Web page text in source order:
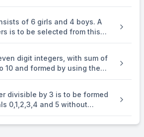
which he can select at least
of 6 girls and 4 boys. A
is to be selected from this
selection of a captain (from
at most one boy, then the
selecting the team is
digit integers, with sum of
10 and formed by using the
is
divisible by 3 is to be formed
0,1,2,3,4 and 5 without
number of ways this can be